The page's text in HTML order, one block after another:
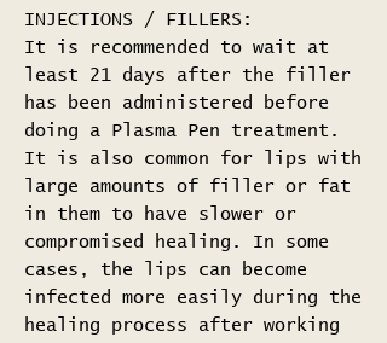
INJECTIONS / FILLERS:
It is recommended to wait at
least 21 days after the filler
has been administered before
doing a Plasma Pen treatment.
It is also common for lips with
large amounts of filler or fat
in them to have slower or
compromised healing. In some
cases, the lips can become
infected more easily during the
healing process after working